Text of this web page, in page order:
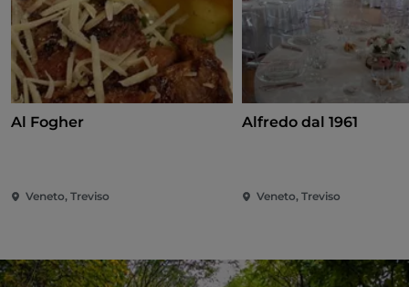
Al Fogher
Veneto, Treviso
Alfredo dal 1961
Veneto, Treviso